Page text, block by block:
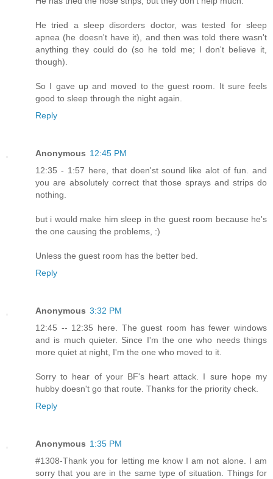
He tried a sleep disorders doctor, was tested for sleep
apnea (he doesn't have it), and then was told there wasn't
anything they could do (so he told me; I don't believe it,
though).
So I gave up and moved to the guest room. It sure feels
good to sleep through the night again.
Reply
Anonymous 12:45 PM
12:35 - 1:57 here, that doen'st sound like alot of fun. and
you are absolutely correct that those sprays and strips do
nothing.
but i would make him sleep in the guest room because he's
the one causing the problems, :)
Unless the guest room has the better bed.
Reply
Anonymous 3:32 PM
12:45 -- 12:35 here. The guest room has fewer windows
and is much quieter. Since I'm the one who needs things
more quiet at night, I'm the one who moved to it.
Sorry to hear of your BF's heart attack. I sure hope my
hubby doesn't go that route. Thanks for the priority check.
Reply
Anonymous 1:35 PM
#1308-Thank you for letting me know I am not alone. I am
sorry that you are in the same type of situation. Things for